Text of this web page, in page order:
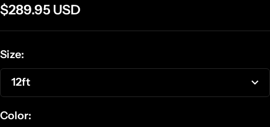
Sale
price
$289.95 USD
Size:
12ft
Color: